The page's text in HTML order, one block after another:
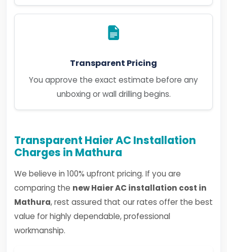
Transparent Pricing
You approve the exact estimate before any
unboxing or wall drilling begins.
Transparent Haier AC Installation
Charges in Mathura
We believe in 100% upfront pricing. If you are
comparing the new Haier AC installation cost in
Mathura, rest assured that our rates offer the best
value for highly dependable, professional
workmanship.